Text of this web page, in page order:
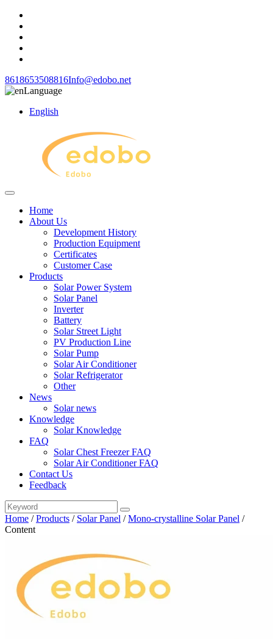
8618653508816Info@edobo.net
Language
English
Home
About Us
Development History
Production Equipment
Certificates
Customer Case
Products
Solar Power System
Solar Panel
Inverter
Battery
Solar Street Light
PV Production Line
Solar Pump
Solar Air Conditioner
Solar Refrigerator
Other
News
Solar news
Knowledge
Solar Knowledge
FAQ
Solar Chest Freezer FAQ
Solar Air Conditioner FAQ
Contact Us
Feedback
Home /Products / Solar Panel /Mono-crystalline Solar Panel /
Content